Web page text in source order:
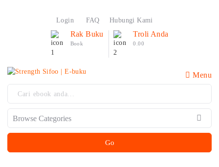
Login FAQ Hubungi Kami
Rak Buku
Book
Troli Anda
0.00
Menu
Go